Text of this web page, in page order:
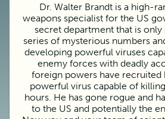
Dr. Walter Brandt is a high-
weapons specialist for the US
secret department that is
series of mysterious numbers
developing powerful viruses
enemy forces with deadly
foreign powers have recruited
powerful virus capable of
hours. He has gone rogue and
to the US and potentially the